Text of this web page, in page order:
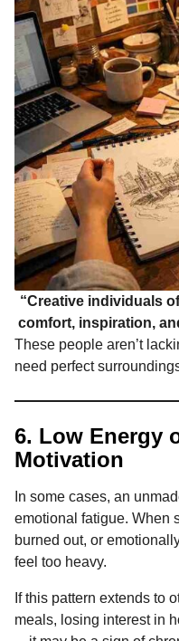
“Creative individuals
comfort, inspiration,
These people aren’t
need perfect
6. Low Energy
Motivation
In some cases, an
emotional fatigue. When
burned out, or
feel too heavy.
If this pattern extends to
meals, losing interest in